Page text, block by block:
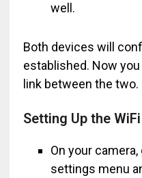
well.
Both devices will
established. Now
link between the two.
Setting Up the
On your
settings menu